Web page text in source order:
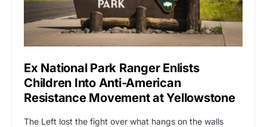
Ex National Park Ranger Enlists
Children Into Anti-American
Resistance Movement at Yellowstone
The Left lost the fight over what hangs on the walls